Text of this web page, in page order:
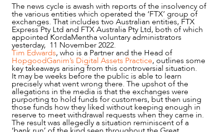
SERVICES
The news cycle is awash with reports of the insolvency of
the various entities which operated the ‘FTX’ group of
exchanges. That includes two Australian entities, FTX
Express Pty Ltd and FTX Australia Pty Ltd, both of which
appointed KordaMentha voluntary administrators
yesterday, 11 November 2022.
Tim Edwards, who is a Partner and the Head of
HopgoodGanim’s Digital Assets Practice, outlines some
key takeaways arising from this controversial situation.
It may be weeks before the public is able to learn
precisely what went wrong there. The upshot of the
allegations in the media is that the exchanges were
purporting to hold funds for customers, but then using
those funds how they liked without keeping enough in
reserve to meet withdrawal requests when they came in.
The result was allegedly a situation reminiscent of a